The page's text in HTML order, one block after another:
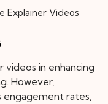
Explainer Videos
videos in enhancing
However,
engagement rates,